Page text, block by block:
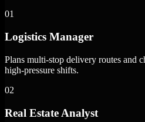
01
Logistics Manager
Plans multi-stop delivery routes and
high-pressure shifts.
02
Real Estate Analyst